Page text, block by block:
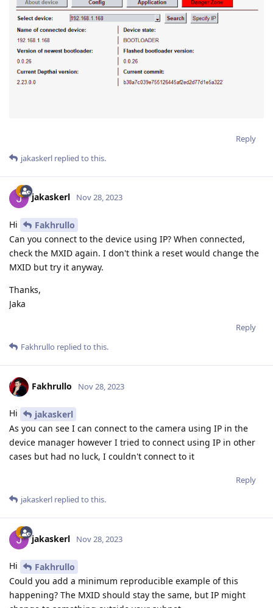
Reply
jakaskerl replied to this.
jakaskerl Nov 28, 2023
Hi
Fakhrullo
Can you connect to the device using IP? When connected,
check the MXID again. I don't think a reset would change the
MXID but try it anyway.
Thanks,
Jaka
Reply
Fakhrullo replied to this.
Fakhrullo Nov 28, 2023
Hi
jakaskerl
As you can see I can connect to the camera using IP in the
device manager however I tried to connect using IP in other
cases but had no luck, I couldn't connect to it
Reply
jakaskerl replied to this.
jakaskerl Nov 28, 2023
Hi
Fakhrullo
Could you add a minimum reproducible example of this
happening? The MXID should stay the same, but IP might